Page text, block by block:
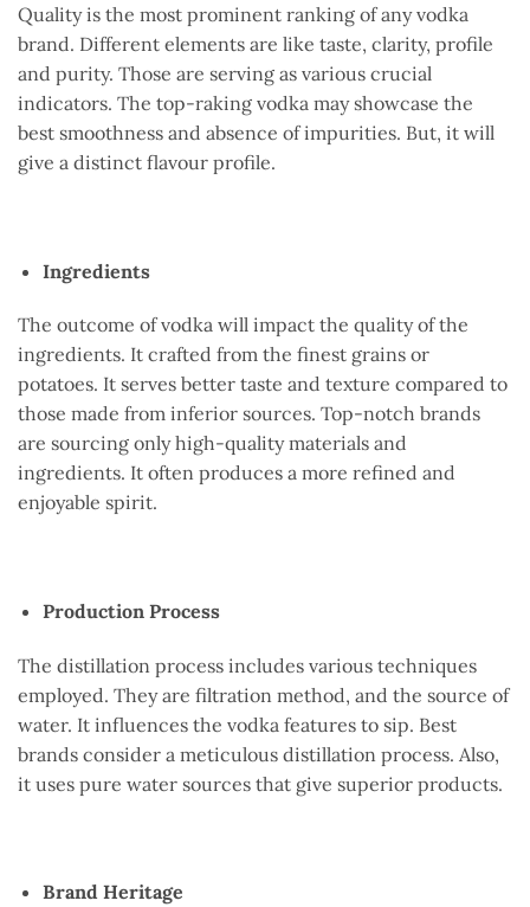
Quality is the most prominent ranking of any vodka
brand. Different elements are like taste, clarity, profile
and purity. Those are serving as various crucial
indicators. The top-raking vodka may showcase the
best smoothness and absence of impurities. But, it will
give a distinct flavour profile.
Ingredients
The outcome of vodka will impact the quality of the
ingredients. It crafted from the finest grains or
potatoes. It serves better taste and texture compared to
those made from inferior sources. Top-notch brands
are sourcing only high-quality materials and
ingredients. It often produces a more refined and
enjoyable spirit.
Production Process
The distillation process includes various techniques
employed. They are filtration method, and the source of
water. It influences the vodka features to sip. Best
brands consider a meticulous distillation process. Also,
it uses pure water sources that give superior products.
Brand Heritage